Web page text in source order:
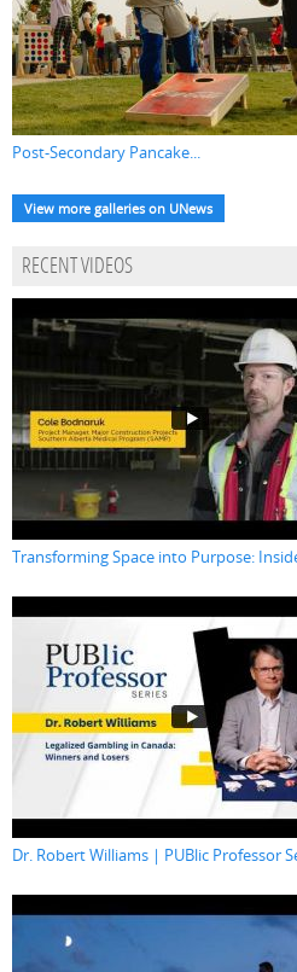
Post-Secondary Pancake...
View more galleries on UNews
RECENT VIDEOS
Transforming Space into Purpose:
Dr. Robert Williams | PUBlic Professor